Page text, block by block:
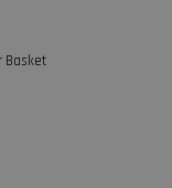
Basket